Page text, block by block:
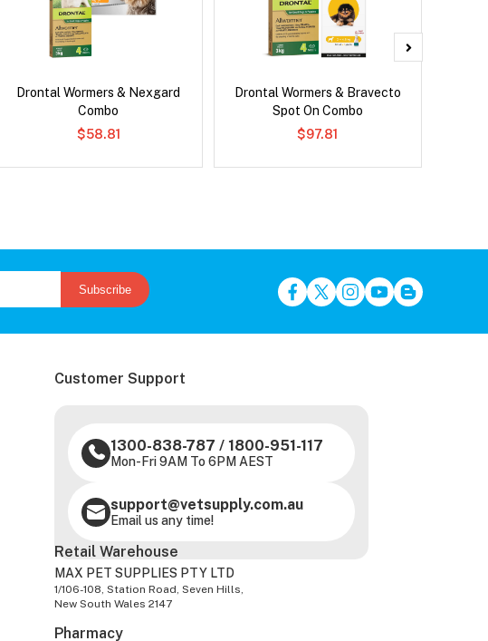
Drontal Wormers & Nexgard
Combo
$58.81
Drontal Wormers & Bravecto
Spot On Combo
$97.81
Subscribe
Customer Support
1300-838-787 / 1800-951-117
Mon-Fri 9AM To 6PM AEST
support@vetsupply.com.au
Email us any time!
Retail Warehouse
MAX PET SUPPLIES PTY LTD
1/106-108, Station Road, Seven Hills,
New South Wales 2147
Pharmacy